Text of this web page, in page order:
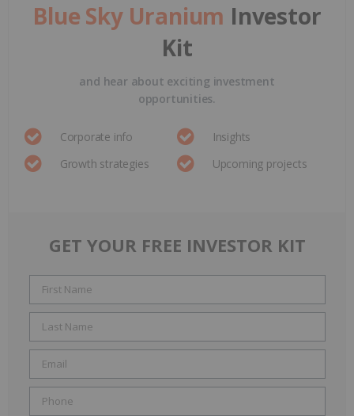
Blue Sky Uranium Investor
Kit
and hear about exciting investment
opportunities.
Corporate info
Insights
Growth strategies
Upcoming projects
GET YOUR FREE INVESTOR KIT